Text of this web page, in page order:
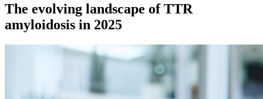
The evolving landscape of TTR
amyloidosis in 2025